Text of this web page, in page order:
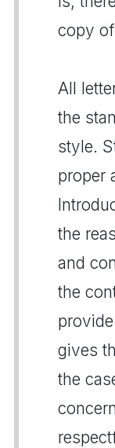
copy
All
the
style.
proper
the
and
the
gives
the